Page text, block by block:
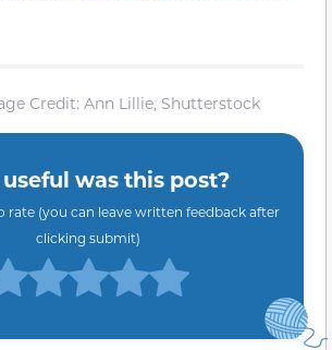
Credit: Ann Lillie, Shutterstock
was this post?
rate (you can leave written feedback after
clicking submit)